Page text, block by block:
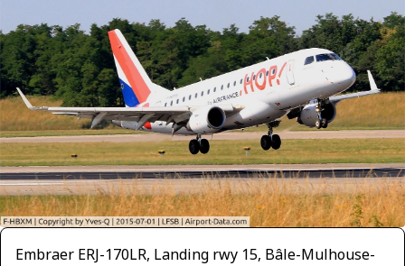
Embraer ERJ-170LR, Landing rwy 15, Bâle-Mulhouse-